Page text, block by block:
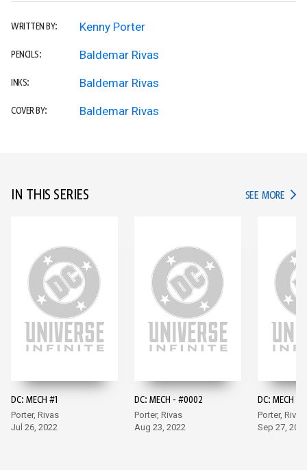
WRITTEN BY: Kenny Porter
PENCILS: Baldemar Rivas
INKS: Baldemar Rivas
COVER BY: Baldemar Rivas
IN THIS SERIES SEE MORE IN
DC: MECH #1
Porter, Rivas
Jul 26, 2022
DC: MECH - #0002
Porter, Rivas
Aug 23, 2022
DC: MECH #3
Porter, Rivas
Sep 27,